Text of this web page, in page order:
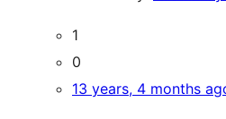
1
0
13 years, 4 months